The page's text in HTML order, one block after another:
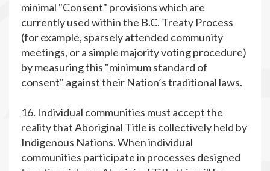
minimal "Consent" provisions which are
currently used within the B.C. Treaty Process
(for example, sparsely attended community
meetings, or a simple majority voting procedure)
by measuring this "minimum standard of
consent" against their Nation’s traditional laws.
16. Individual communities must accept the
reality that Aboriginal Title is collectively held by
Indigenous Nations. When individual
communities participate in processes designed